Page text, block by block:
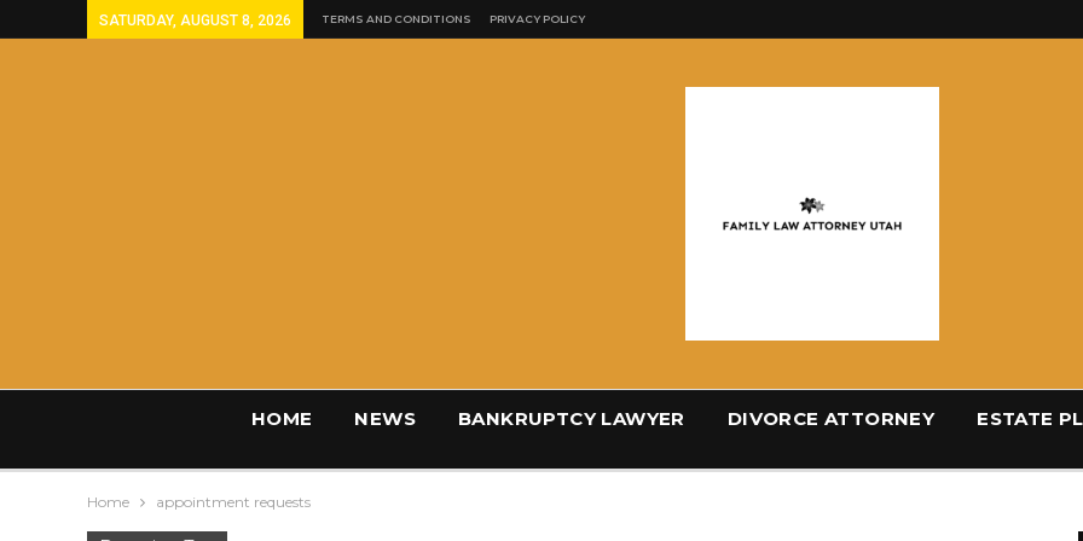
SATURDAY, AUGUST 8, 2026 TERMS AND CONDITIONS PRIVACY POLICY
HOME NEWS BANKRUPTCY LAWYER DIVORCE ATTORNEY ESTATE
Home appointment requests